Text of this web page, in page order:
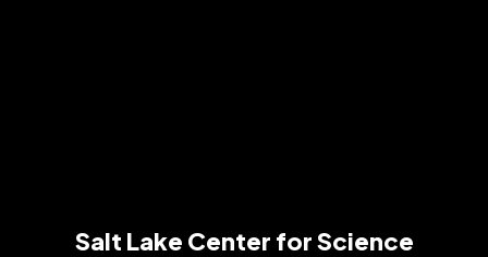
Salt Lake Center for Science